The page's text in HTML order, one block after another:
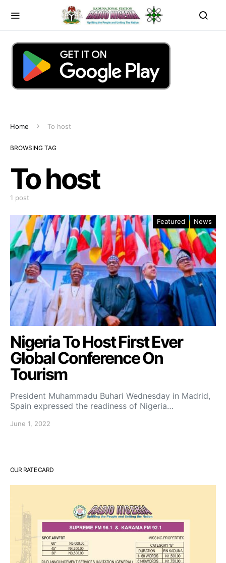
Home To host
BROWSING TAG
To host
1 post
Featured News
Nigeria To Host First Ever
Global Conference On
Tourism
President Muhammadu Buhari Wednesday in Madrid,
Spain expressed the readiness of Nigeria…
June 1, 2022
OUR RATE CARD